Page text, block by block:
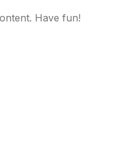
Have fun!